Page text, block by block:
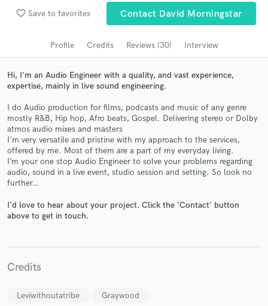
favorite_border Save to favorites Contact David Morningstar
Profile Credits Reviews (30) Interview
Hi, I'm an Audio Engineer with a quality, and vast experience,
expertise, mainly in live sound engineering.
I do Audio production for films, podcasts and music of any genre
mostly R&B, Hip hop, Afro beats, Gospel. Delivering stereo or Dolby
atmos audio mixes and masters
I'm very versatile and pristine with my approach to the services,
offered by me. Most of them are a part of my everyday living.
I’m your one stop Audio Engineer to solve your problems regarding
audio, sound in a live event, studio session and setting. So look no
further…
I'd love to hear about your project. Click the 'Contact' button
above to get in touch.
Credits
Leviwithoutatribe Graywood
Search by credits or 'sounds like' and check out
Get Free Proposals
and receive handcrafted proposals and budgets